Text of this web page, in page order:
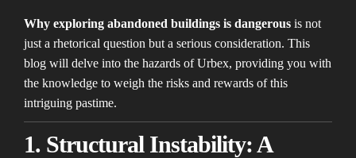
Why exploring abandoned buildings is dangerous is not
just a rhetorical question but a serious consideration. This
blog will delve into the hazards of Urbex, providing you with
the knowledge to weigh the risks and rewards of this
intriguing pastime.
1. Structural Instability: A